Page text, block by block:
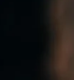
and
the